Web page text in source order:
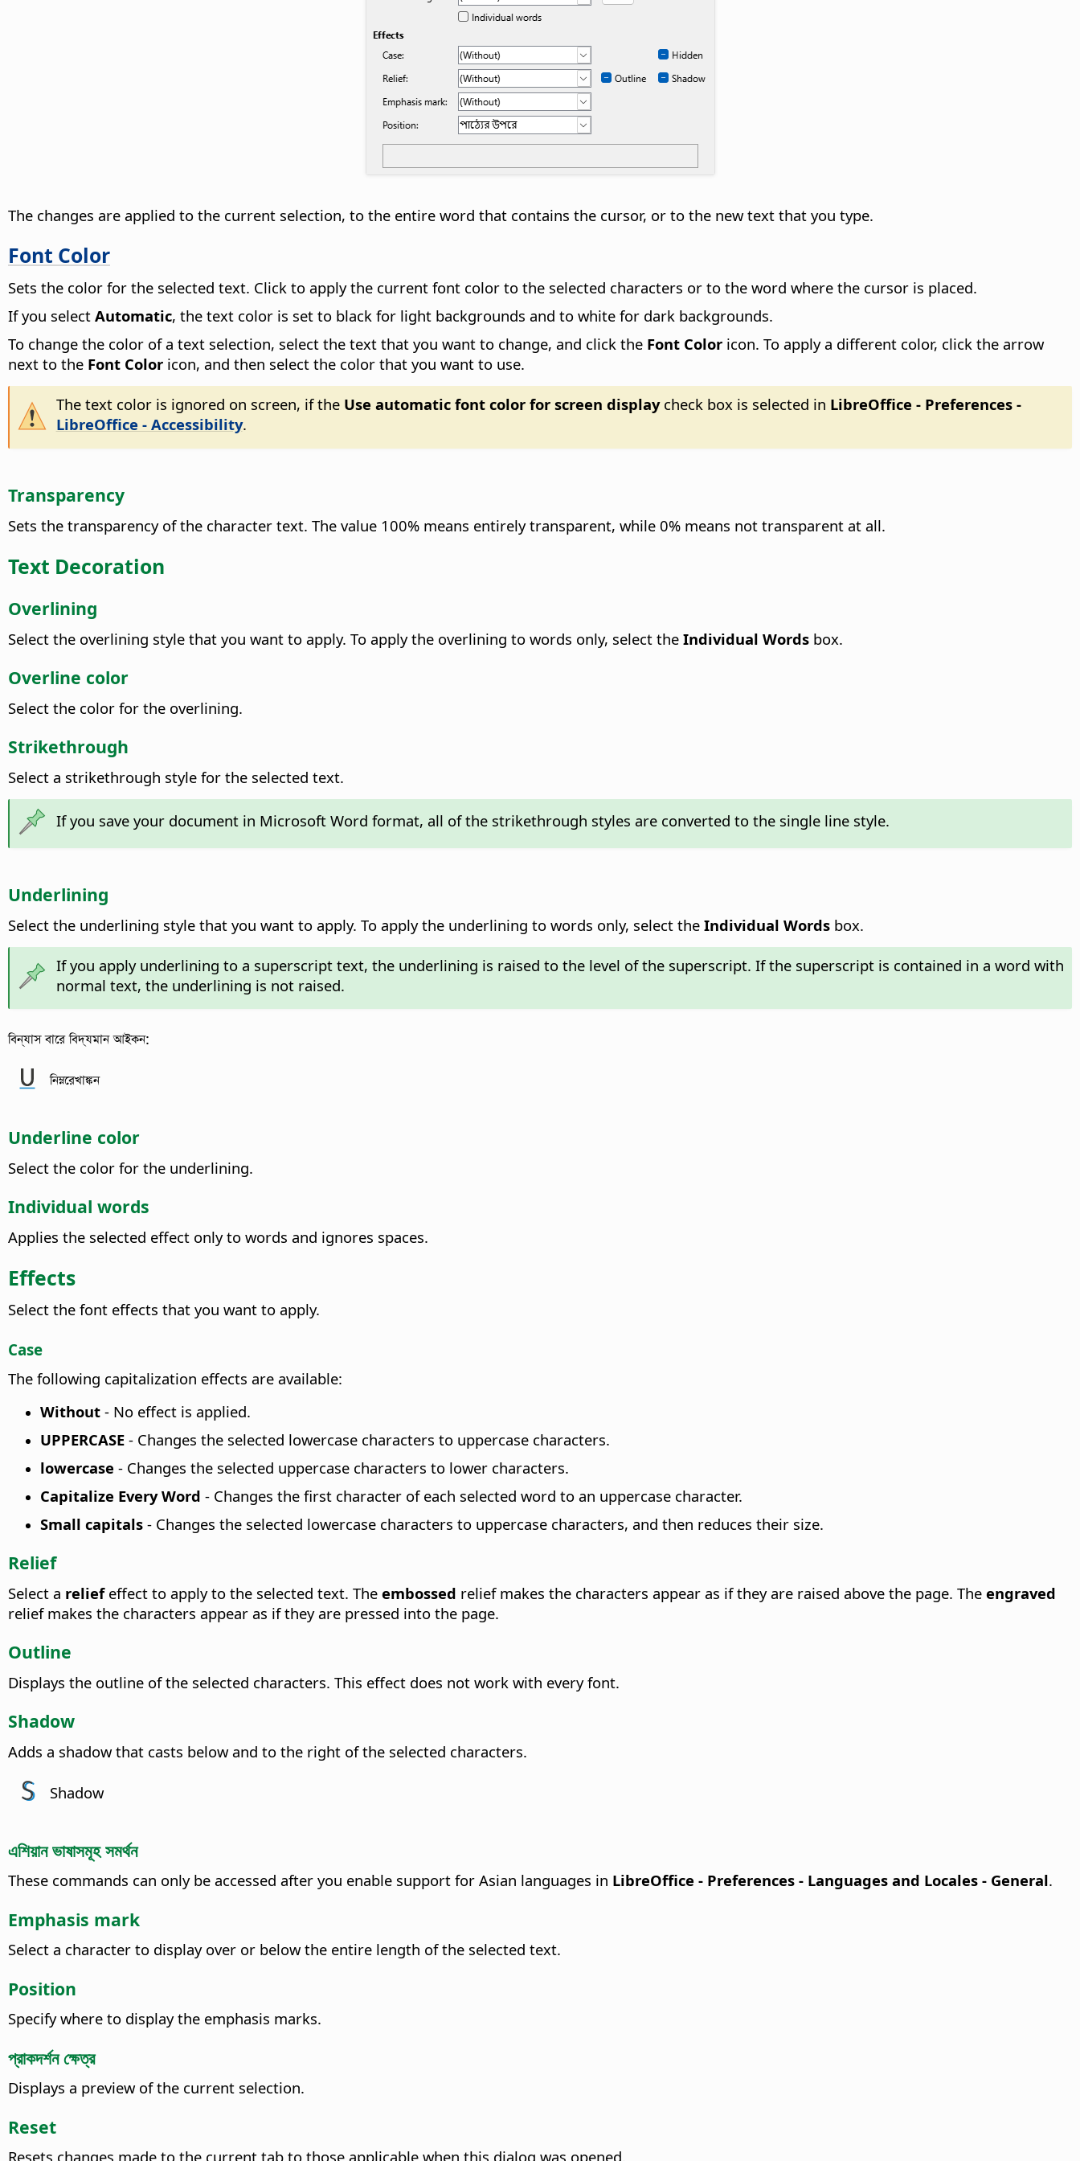
The changes are applied to the current selection, to the entire word that contains the cursor, or to the new text that you type.
Font Color
Sets the color for the selected text. Click to apply the current font color to the selected characters or to the word where the cursor is placed.
If you select Automatic, the text color is set to black for light backgrounds and to white for dark backgrounds.
To change the color of a text selection, select the text that you want to change, and click the Font Color icon. To apply a different color, click the arrow
next to the Font Color icon, and then select the color that you want to use.
The text color is ignored on screen, if the Use automatic font color for screen displaycheck box is selected in LibreOffice - Preferences-
LibreOffice - Accessibility.
Transparency
Sets the transparency of the character text. The value 100% means entirely transparent, while 0% means not transparent at all.
Text Decoration
Overlining
Select the overlining style that you want to apply. To apply the overlining to words only, select the Individual Words box.
Overline color
Select the color for the overlining.
Strikethrough
Select a strikethrough style for the selected text.
If you save your document in Microsoft Word format, all of the strikethrough styles are converted to the single line style.
Underlining
Select the underlining style that you want to apply. To apply the underlining to words only, select the Individual Words box.
If you apply underlining to a superscript text, the underlining is raised to the level of the superscript. If the superscript is contained in a word with
normal text, the underlining is not raised.
বিন্যাস বারে বিদ্যমান আইকন:
নিম্নরেখাঙ্কন
Underline color
Select the color for the underlining.
Individual words
Applies the selected effect only to words and ignores spaces.
Effects
Select the font effects that you want to apply.
Case
The following capitalization effects are available:
Without - No effect is applied.
UPPERCASE - Changes the selected lowercase characters to uppercase characters.
lowercase - Changes the selected uppercase characters to lower characters.
Capitalize Every Word - Changes the first character of each selected word to an uppercase character.
Small capitals - Changes the selected lowercase characters to uppercase characters, and then reduces their size.
Relief
Select a reliefeffect to apply to the selected text. The embossed relief makes the characters appear as if they are raised above the page. The engraved
relief makes the characters appear as if they are pressed into the page.
Outline
Displays the outline of the selected characters. This effect does not work with every font.
Shadow
Adds a shadow that casts below and to the right of the selected characters.
Shadow
এশিয়ান ভাষাসমূহ সমর্থন
These commands can only be accessed after you enable support for Asian languages in LibreOffice - Preferences - Languages and Locales - General.
Emphasis mark
Select a character to display over or below the entire length of the selected text.
Position
Specify where to display the emphasis marks.
প্রাকদর্শন ক্ষেত্র
Displays a preview of the current selection.
Reset
Resets changes made to the current tab to those applicable when this dialog was opened.